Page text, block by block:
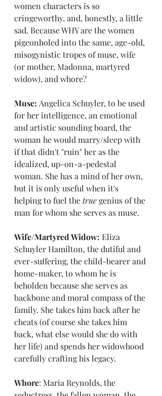
women characters is so
cringeworthy, and, honestly, a little
sad. Because WHY are the women
pigeonholed into the same, age-old,
misogynistic tropes of muse, wife
(or mother, Madonna, martyred
widow), and whore?
Muse: Angelica Schuyler, to be used
for her intelligence, an emotional
and artistic sounding board, the
woman he would marry/sleep with
if that didn't "ruin" her as the
idealized, up-on-a-pedestal
woman. She has a mind of her own,
but it is only useful when it's
helping to fuel the true genius of the
man for whom she serves as muse.
Wife/Martyred Widow: Eliza
Schuyler Hamilton, the dutiful and
ever-suffering, the child-bearer and
home-maker, to whom he is
beholden because she serves as
backbone and moral compass of the
family. She takes him back after he
cheats (of course she takes him
back, what else would she do with
her life) and spends her widowhood
carefully crafting his legacy.
Whore: Maria Reynolds, the